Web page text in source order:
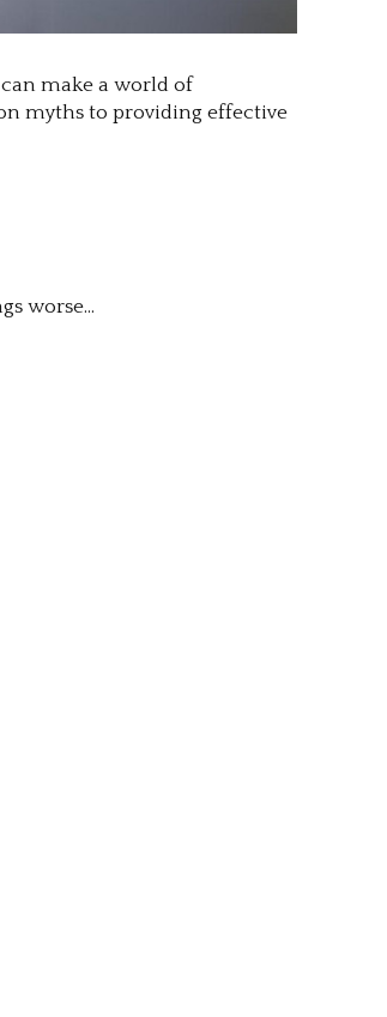
make a world of
myths to providing effective
worse…